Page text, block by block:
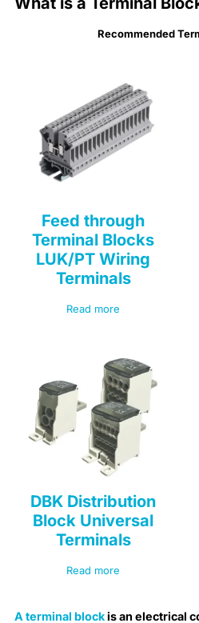
Recommended
Feed through
Terminal Blocks
LUK/PT Wiring
Terminals
Read more
DBK Distribution
Block Universal
Terminals
Read more
A terminal blockis an electrical